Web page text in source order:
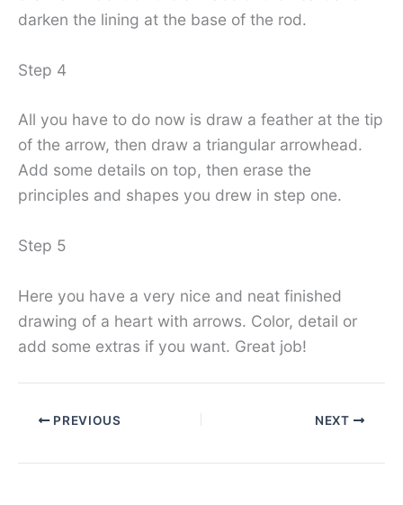
darken the lining at the base of the rod.
Step 4
All you have to do now is draw a feather at the tip
of the arrow, then draw a triangular arrowhead.
Add some details on top, then erase the
principles and shapes you drew in step one.
Step 5
Here you have a very nice and neat finished
drawing of a heart with arrows. Color, detail or
add some extras if you want. Great job!
PREVIOUS NEXT